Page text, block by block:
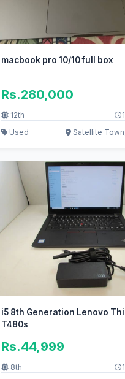
macbook pro 10/10 full box
Rs.280,000
12th
Used
Satellite
i5 8th Generation Lenovo
T480s
Rs.44,999
8th